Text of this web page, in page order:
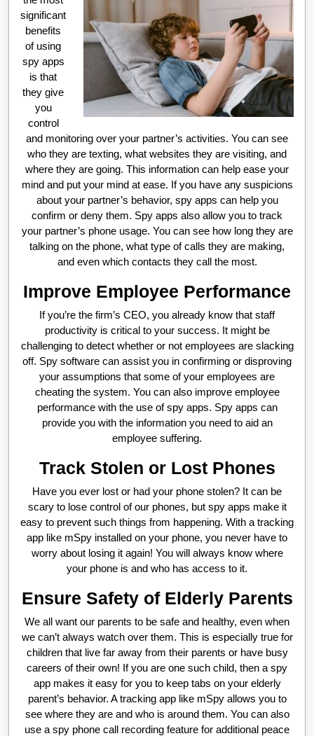
significant
benefits
of using
spy apps
is that
they give
you
control
and monitoring over your partner’s activities. You can see
who they are texting, what websites they are visiting, and
where they are going. This information can help ease your
mind and put your mind at ease. If you have any suspicions
about your partner’s behavior, spy apps can help you
confirm or deny them. Spy apps also allow you to track
your partner’s phone usage. You can see how long they are
talking on the phone, what type of calls they are making,
and even which contacts they call the most.
Improve Employee Performance
If you’re the firm’s CEO, you already know that staff
productivity is critical to your success. It might be
challenging to detect whether or not employees are slacking
off. Spy software can assist you in confirming or disproving
your assumptions that some of your employees are
cheating the system. You can also improve employee
performance with the use of spy apps. Spy apps can
provide you with the information you need to aid an
employee suffering.
Track Stolen or Lost Phones
Have you ever lost or had your phone stolen? It can be
scary to lose control of our phones, but spy apps make it
easy to prevent such things from happening. With a tracking
app like mSpy installed on your phone, you never have to
worry about losing it again! You will always know where
your phone is and who has access to it.
Ensure Safety of Elderly Parents
We all want our parents to be safe and healthy, even when
we can’t always watch over them. This is especially true for
children that live far away from their parents or have busy
careers of their own! If you are one such child, then a spy
app makes it easy for you to keep tabs on your elderly
parent’s behavior. A tracking app like mSpy allows you to
see where they are and who is around them. You can also
use a spy phone call recording feature for additional peace